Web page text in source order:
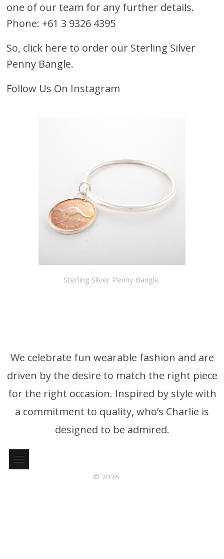
one of our team for any further details.
Phone: +61 3 9326 4395
So, click here to order our Sterling Silver
Penny Bangle.
Follow Us On Instagram
Sterling Silver Penny Bangle.
We celebrate fun wearable fashion and are
driven by the desire to match the right piece
for the right occasion. Inspired by style with
a commitment to quality, who’s Charlie is
designed to be admired.
© 2026